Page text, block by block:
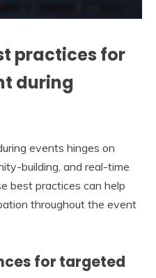
practices for
during
events hinges on
building, and real-time
best practices can help
throughout the event
for targeted